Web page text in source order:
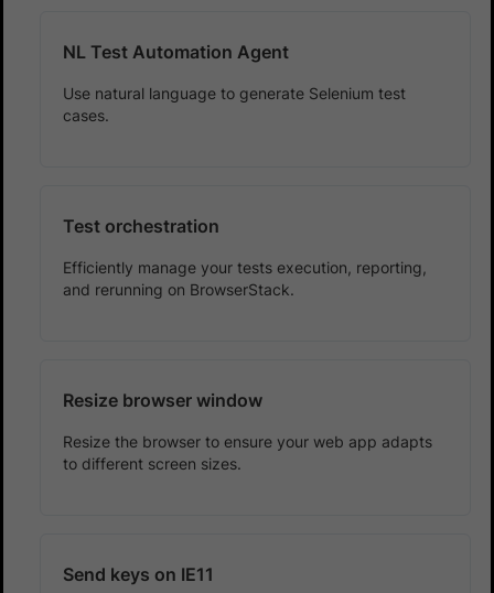
NL Test Automation Agent
Use natural language to generate Selenium test
cases.
Test orchestration
Efficiently manage your tests execution, reporting,
and rerunning on BrowserStack.
Resize browser window
Resize the browser to ensure your web app adapts
to different screen sizes.
Send keys on IE11